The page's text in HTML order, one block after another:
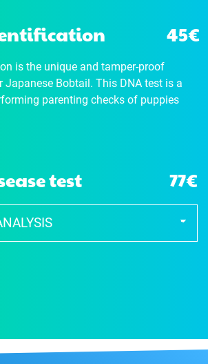
45€
is the unique and tamper-proof
Japanese Bobtail. This DNA test is a
parenting checks of puppies
test 77€